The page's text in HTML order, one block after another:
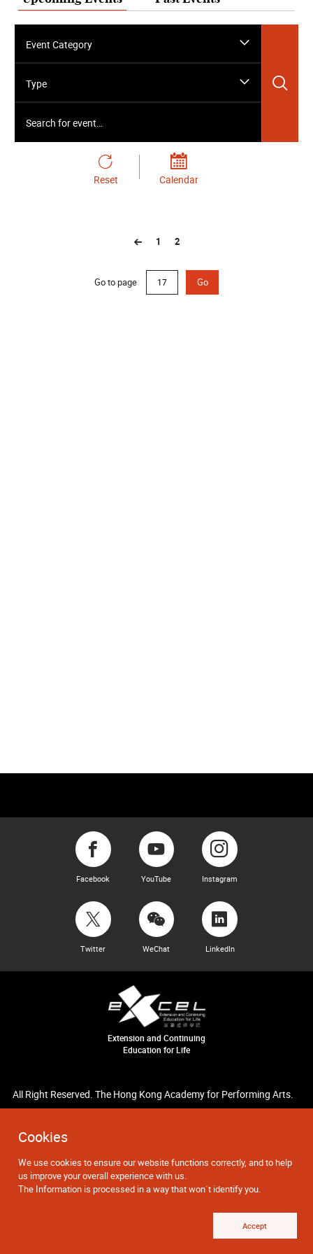
Cookies
We use cookies to ensure our website functions correctly, and to help
us improve your overall experience with us.
The Information is processed in a way that won`t identify you.
Accept
Event Category
Type
Reset Calendar
1 2
Go to page Go
Facebook YouTube Instagram
Twitter WeChat LinkedIn
Extension and Continuing
Education for Life
All Right Reserved. The Hong Kong Academy for Performing Arts.